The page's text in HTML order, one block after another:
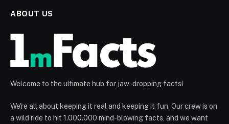
ABOUT US
Welcome to the ultimate hub for jaw-dropping facts!
We're all about keeping it real and keeping it fun. Our crew is on
a wild ride to hit 1.000.000 mind-blowing facts, and we want